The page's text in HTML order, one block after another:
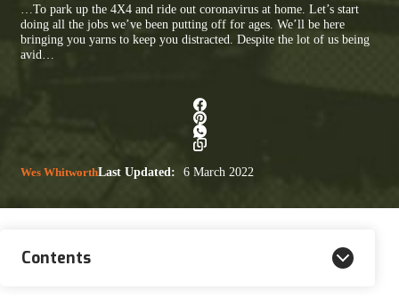
…To park up the 4X4 and ride out coronavirus at home. Let’s start
doing all the jobs we’ve been putting off for ages. We’ll be here
bringing you yarns to keep you distracted. Despite the lot of us being
avid…
Wes WhitworthLast Updated: 6 March 2022
Contents